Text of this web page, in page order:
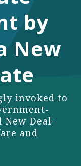
by
New
invoked to
Deal-
and